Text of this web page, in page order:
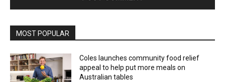
MOST POPULAR
Coles launches community food relief
appeal to help put more meals on
Australian tables